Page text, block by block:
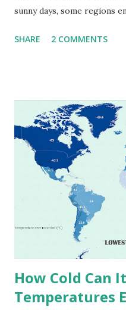
sunny days, some regions
extremes into perspective,
extreme heat across the
on Record According to
highest reliably recorded
(134°F) , measured in
1913 . However, an even
(136.4°F) was reportedly
September 13, 1922 .
decades, some
due to inconsistencies in
SHARE 2 COMMENTS
How Cold Can
Temperatures